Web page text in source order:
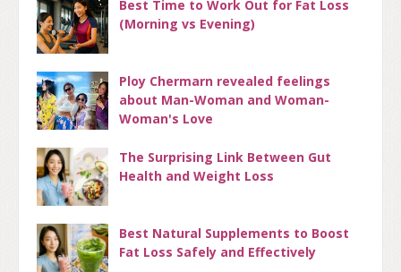
Best Time to Work Out for Fat Loss
(Morning vs Evening)
Ploy Chermarn revealed feelings
about Man-Woman and Woman-
Woman's Love
The Surprising Link Between Gut
Health and Weight Loss
Best Natural Supplements to Boost
Fat Loss Safely and Effectively